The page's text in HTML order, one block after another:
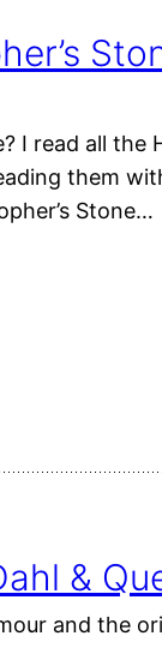
I read all the
them
Stone…
&
and the